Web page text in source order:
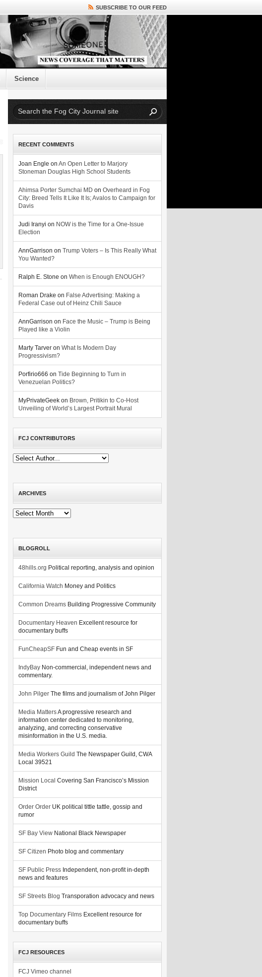
SUBSCRIBE TO OUR FEED
Science
RECENT COMMENTS
Joan Engle on An Open Letter to Marjory
Stoneman Douglas High School Students
Ahimsa Porter Sumchai MD on Overheard in Fog
City: Breed Tells It Like It Is; Avalos to Campaign for
Davis
Judi Iranyi on NOW is the Time for a One-Issue
Election
AnnGarrison on Trump Voters – Is This Really What
You Wanted?
Ralph E. Stone on When is Enough ENOUGH?
Roman Drake on False Advertising: Making a
Federal Case out of Heinz Chili Sauce
AnnGarrison on Face the Music – Trump is Being
Played like a Violin
Marty Tarver on What Is Modern Day
Progressivism?
Porfirio666 on Tide Beginning to Turn in
Venezuelan Politics?
MyPrivateGeek on Brown, Pritikin to Co-Host
Unveiling of World’s Largest Portrait Mural
FCJ CONTRIBUTORS
ARCHIVES
Archives
BLOGROLL
48hills.org Political reporting, analysis and opinion
California Watch Money and Politics
Common Dreams Building Progressive Community
Documentary Heaven Excellent resource for
documentary buffs
FunCheapSF Fun and Cheap events in SF
IndyBay Non-commercial, independent news and
commentary.
John Pilger The films and journalism of John Pilger
Media MattersA progressive research and
information center dedicated to monitoring,
analyzing, and correcting conservative
misinformation in the U.S. media.
Media Workers Guild The Newspaper Guild, CWA
Local 39521
Mission Local Covering San Francisco’s Mission
District
Order Order UK political tittle tattle, gossip and
rumor
SF Bay View National Black Newspaper
SF Citizen Photo blog and commentary
SF Public Press Independent, non-profit in-depth
news and features
SF Streets Blog Transporation advocacy and news
Top Documentary Films Excellent resource for
documentary buffs
FCJ RESOURCES
FCJ Vimeo channel